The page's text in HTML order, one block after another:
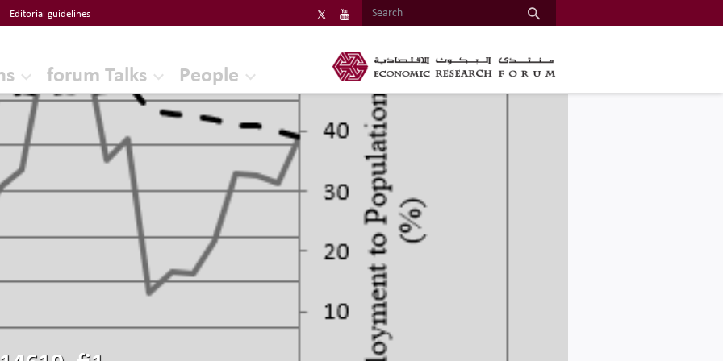
Editorial guidelines
forum Talks People
ERF